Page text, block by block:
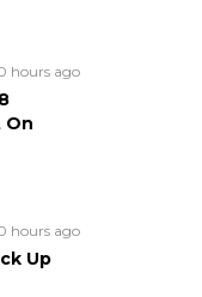
hours ago
On
hours ago
Up